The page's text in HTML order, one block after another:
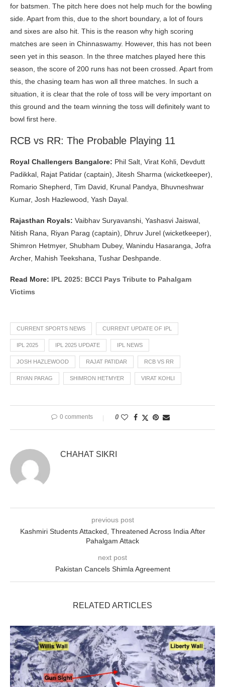
for batsmen. The pitch here does not help much for the bowling
side. Apart from this, due to the short boundary, a lot of fours
and sixes are also hit. This is the reason why high scoring
matches are seen in Chinnaswamy. However, this has not been
seen yet in this season. In the three matches played here this
season, the score of 200 runs has not been crossed. Apart from
this, the chasing team has won all three matches. In such a
situation, it is clear that the role of toss will be very important on
this ground and the team winning the toss will definitely want to
bowl first here.
RCB vs RR: The Probable Playing 11
Royal Challengers Bangalore: Phil Salt, Virat Kohli, Devdutt
Padikkal, Rajat Patidar (captain), Jitesh Sharma (wicketkeeper),
Romario Shepherd, Tim David, Krunal Pandya, Bhuvneshwar
Kumar, Josh Hazlewood, Yash Dayal.
Rajasthan Royals: Vaibhav Suryavanshi, Yashasvi Jaiswal,
Nitish Rana, Riyan Parag (captain), Dhruv Jurel (wicketkeeper),
Shimron Hetmyer, Shubham Dubey, Wanindu Hasaranga, Jofra
Archer, Mahish Teekshana, Tushar Deshpande.
Read More: IPL 2025: BCCI Pays Tribute to Pahalgam
Victims
CURRENT SPORTS NEWS CURRENT UPDATE OF IPL
IPL 2025 IPL 2025 UPDATE IPL NEWS
JOSH HAZLEWOOD RAJAT PATIDAR RCB VS RR
RIYAN PARAG SHIMRON HETMYER VIRAT KOHLI
0 comments 0
CHAHAT SIKRI
previous post
Kashmiri Students Attacked, Threatened Across India After
Pahalgam Attack
next post
Pakistan Cancels Shimla Agreement
RELATED ARTICLES